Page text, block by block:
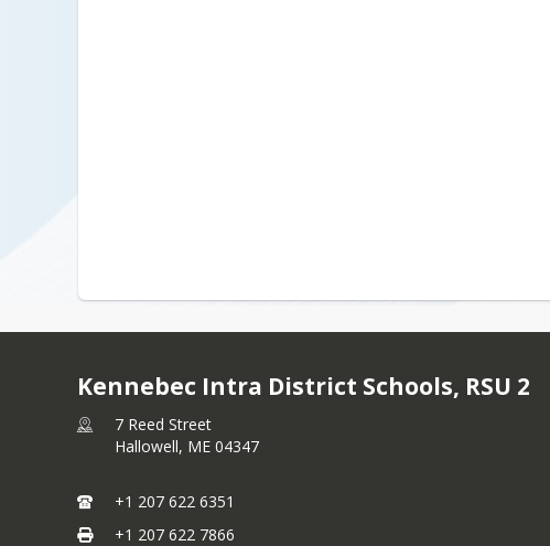
Kennebec Intra District Schools, RSU 2
7 Reed Street
Hallowell, ME 04347
+1 207 622 6351
+1 207 622 7866